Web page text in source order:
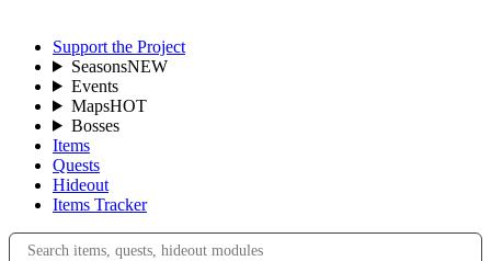
Support the Project
SeasonsNEW
Events
MapsHOT
Bosses
Items
Quests
Hideout
Items Tracker